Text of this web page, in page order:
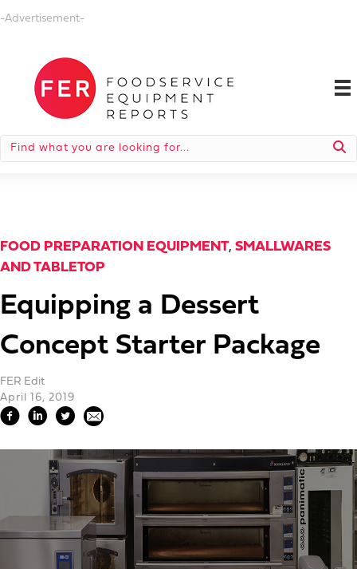
-Advertisement-
FOOD PREPARATION EQUIPMENT, SMALLWARES
AND TABLETOP
Equipping a Dessert
Concept Starter Package
FER Edit
April 16, 2019